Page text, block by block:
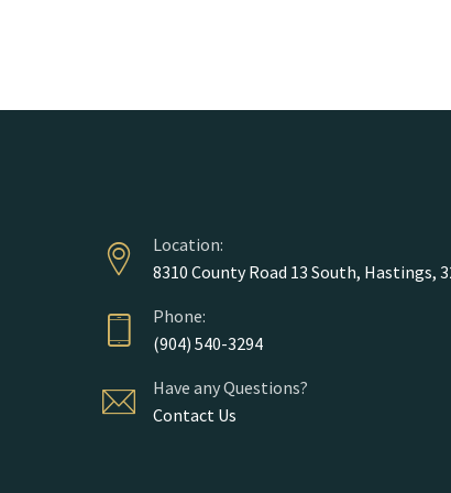
Location:
8310 County Road 13 South, Hastings,
Phone:
(904) 540-3294
Have any Questions?
Contact Us